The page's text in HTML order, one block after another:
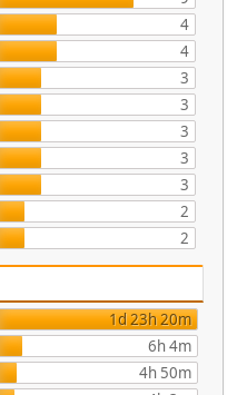
4
4
3
3
3
3
3
2
2
1d 23h 20m
6h 4m
4h 50m